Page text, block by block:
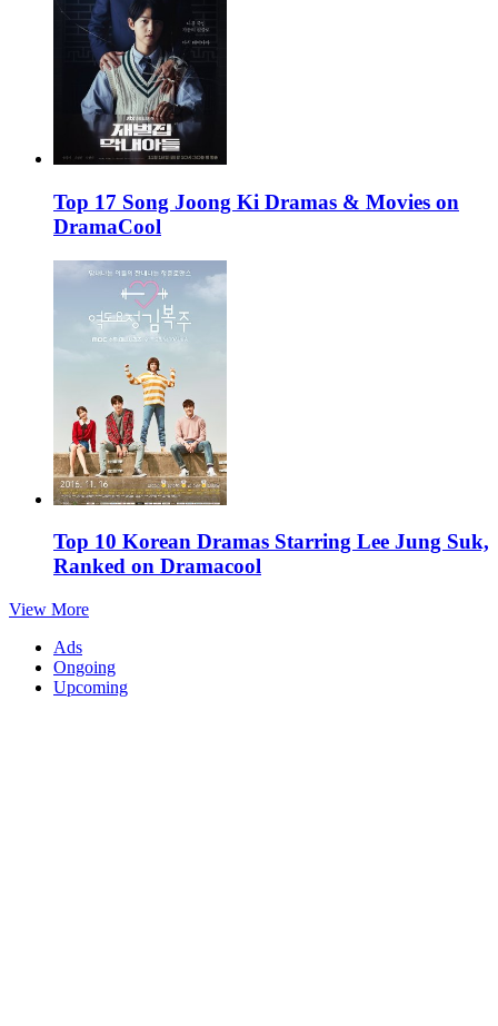
Top 17 Song Joong Ki Dramas & Movies on
DramaCool
Top 10 Korean Dramas Starring Lee Jung Suk,
Ranked on Dramacool
View More
Ads
Ongoing
Upcoming